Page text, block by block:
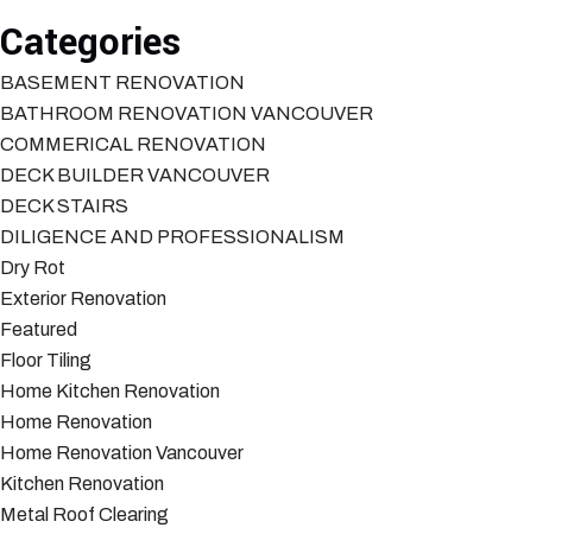
Categories
BASEMENT RENOVATION
BATHROOM RENOVATION VANCOUVER
COMMERICAL RENOVATION
DECK BUILDER VANCOUVER
DECK STAIRS
DILIGENCE AND PROFESSIONALISM
Dry Rot
Exterior Renovation
Featured
Floor Tiling
Home Kitchen Renovation
Home Renovation
Home Renovation Vancouver
Kitchen Renovation
Metal Roof Clearing